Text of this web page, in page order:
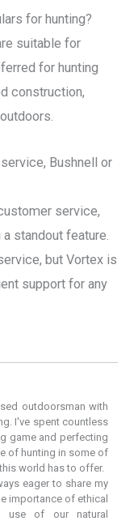
for hunting?
suitable for
for hunting
construction,
Bushnell or
service,
standout feature.
but Vortex is
support for any
outdoorsman with
I've spent countless
game and perfecting
of hunting in some of
world has to offer.
eager to share my
importance of ethical
use of our natural